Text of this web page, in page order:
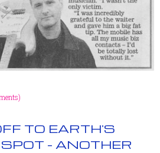
TO EARTH'S
- ANOTHER